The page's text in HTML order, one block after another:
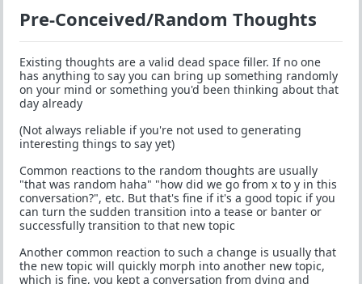
Pre-Conceived/Random Thoughts
Existing thoughts are a valid dead space filler. If no one
has anything to say you can bring up something randomly
on your mind or something you'd been thinking about that
day already
(Not always reliable if you're not used to generating
interesting things to say yet)
Common reactions to the random thoughts are usually
"that was random haha" "how did we go from x to y in this
conversation?", etc. But that's fine if it's a good topic if you
can turn the sudden transition into a tease or banter or
successfully transition to that new topic
Another common reaction to such a change is usually that
the new topic will quickly morph into another new topic,
which is fine, you kept a conversation from dying and